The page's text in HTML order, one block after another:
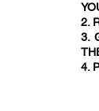
2.
3.
4.